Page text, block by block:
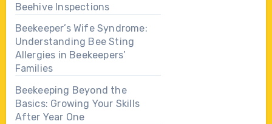
Beehive Inspections
Beekeeper’s Wife Syndrome:
Understanding Bee Sting
Allergies in Beekeepers’
Families
Beekeeping Beyond the
Basics: Growing Your Skills
After Year One